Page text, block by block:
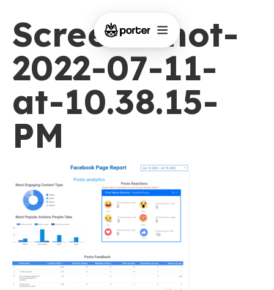
Screen-Shot-
2022-07-11-
at-10.38.15-
PM